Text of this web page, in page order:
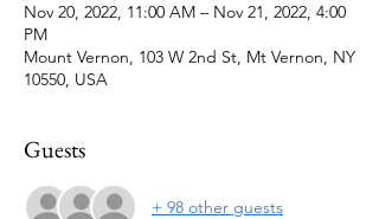
Nov 20, 2022, 11:00 AM – Nov 21, 2022, 4:00
PM
Mount Vernon, 103 W 2nd St, Mt Vernon, NY
10550, USA
Guests
+ 98 other guests